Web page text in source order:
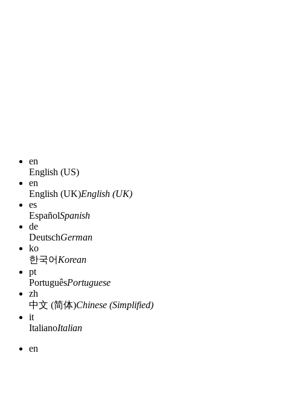
en
English (US)
en
English (UK)English (UK)
es
EspañolSpanish
de
DeutschGerman
ko
한국어 Korean
pt
PortuguêsPortuguese
zh
中文 (简体)Chinese (Simplified)
it
ItalianoItalian
en